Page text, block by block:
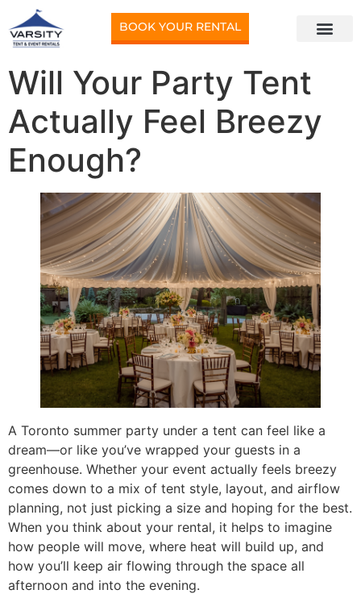
BOOK YOUR RENTAL
Will Your Party Tent
Actually Feel Breezy
Enough?
A Toronto summer party under a tent can feel like a
dream—or like you’ve wrapped your guests in a
greenhouse. Whether your event actually feels breezy
comes down to a mix of tent style, layout, and airflow
planning, not just picking a size and hoping for the best.
When you think about your rental, it helps to imagine
how people will move, where heat will build up, and
how you’ll keep air flowing through the space all
afternoon and into the evening.